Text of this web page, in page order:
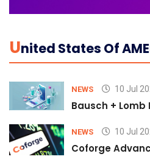
UNited States Of
NEWS 10 Jul
Bausch +
NEWS 10 Jul
Coforge